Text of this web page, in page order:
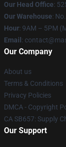
Our Head Office:
Our Warehouse:
Hour: 9AM – 5PM
Email :
Our Company
About us
Terms & Conditions
Privacy Policies
DMCA - Copyright
CA SB657: Supply
Our Support